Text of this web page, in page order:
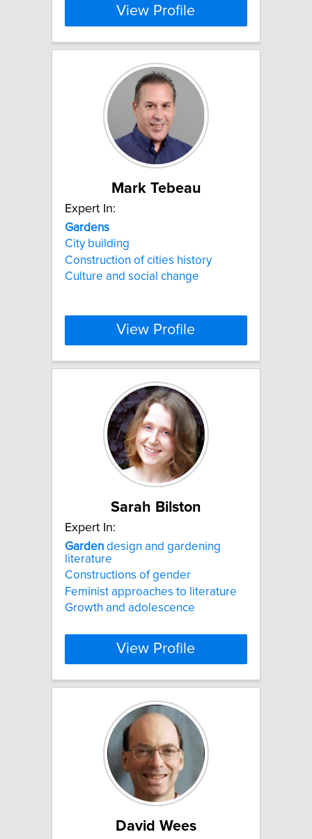
View Profile
Mark Tebeau
Expert In:
Gardens
City building
Construction of cities history
Culture and social change
View Profile
Sarah Bilston
Expert In:
Garden design and gardening
literature
Constructions of gender
Feminist approaches to literature
Growth and adolescence
View Profile
David Wees